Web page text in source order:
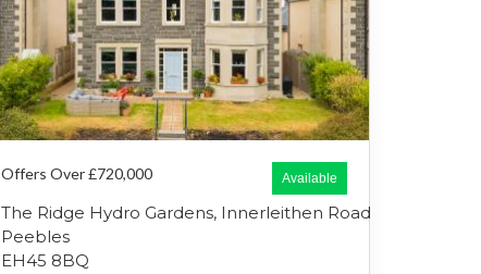
Available
Offers Over £720,000
The Ridge Hydro Gardens, Innerleithen Road
Peebles
EH45 8BQ